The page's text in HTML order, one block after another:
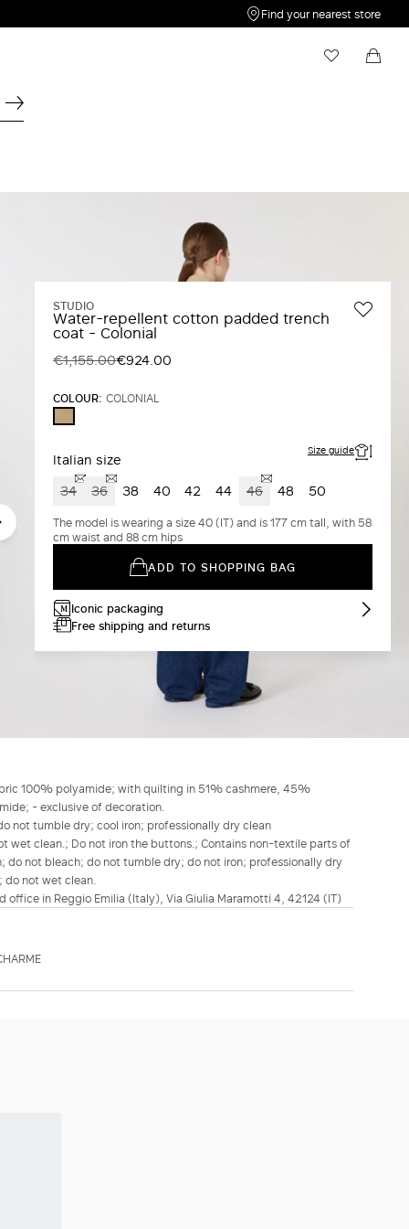
Find your nearest store
STUDIO
Water-repellent cotton padded trench
coat - Colonial
€1,155.00€924.00
COLOUR: COLONIAL
Italian size Size guide
34 36 38 40 42 44 46 48 50
The model is wearing a size 40 (IT) and is 177 cm tall, with 58
cm waist and 88 cm hips
ADD TO SHOPPING BAG
Iconic packaging
Free shipping and returns
100% polyamide; with quilting in 51% cashmere, 45%
- exclusive of decoration.
not tumble dry; cool iron; professionally dry clean
wet clean.; Do not iron the buttons.; Contains non-textile parts of
do not bleach; do not tumble dry; do not iron; professionally dry
do not wet clean.
office in Reggio Emilia (Italy), Via Giulia Maramotti 4, 42124 (IT)